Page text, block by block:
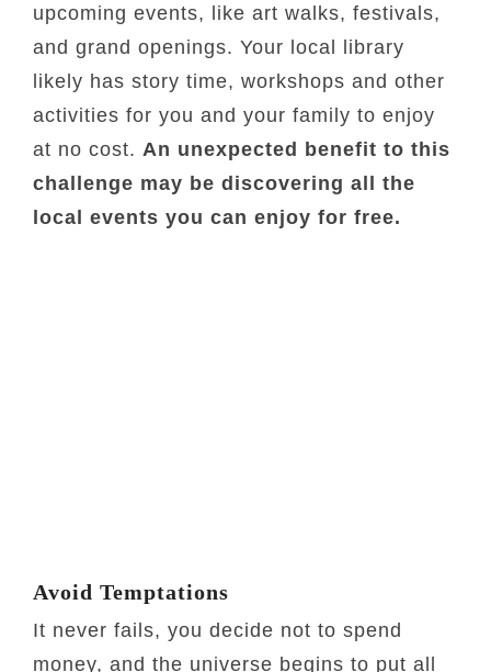
upcoming events, like art walks, festivals,
and grand openings. Your local library
likely has story time, workshops and other
activities for you and your family to enjoy
at no cost. An unexpected benefit to this
challenge may be discovering all the
local events you can enjoy for free.
Avoid Temptations
It never fails, you decide not to spend
money, and the universe begins to put all